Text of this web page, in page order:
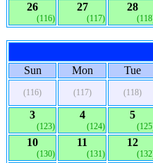
26
(116)
27
(117)
28
Sun Mon Tue
(116) (117) (118)
3
(123)
4
(124)
5
10
(130)
11
(131)
12